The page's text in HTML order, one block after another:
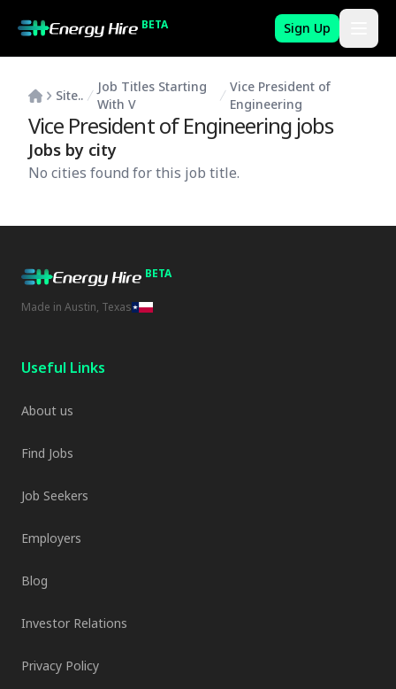
BETA Sign Up
Site..
Job Titles Starting
With V
Vice President of
Engineering
Vice President of Engineering jobs
Jobs by city
No cities found for this job title.
BETA
Made in Austin, Texas
Useful Links
About us
Find Jobs
Job Seekers
Employers
Blog
Investor Relations
Privacy Policy